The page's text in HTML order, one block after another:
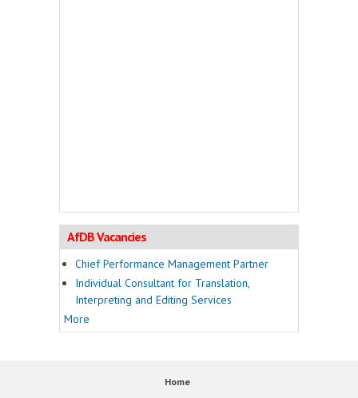
AfDB Vacancies
Chief Performance Management Partner
Individual Consultant for Translation,
Interpreting and Editing Services
More
Home